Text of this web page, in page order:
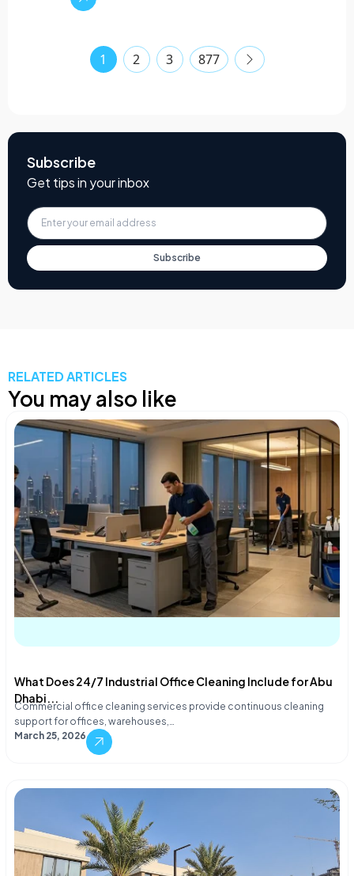
1 2 3 877
Subscribe
Get tips in your inbox
Subscribe
RELATED ARTICLES
You may also like
What Does 24/7 Industrial Office Cleaning Include for Abu
Dhabi...
Commercial office cleaning services provide continuous cleaning
support for offices, warehouses,…
March 25, 2026